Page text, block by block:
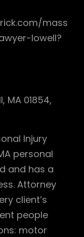
mass
lowell?
MA 01854,
Injury
personal
and has a
Attorney
client’s
people
motor